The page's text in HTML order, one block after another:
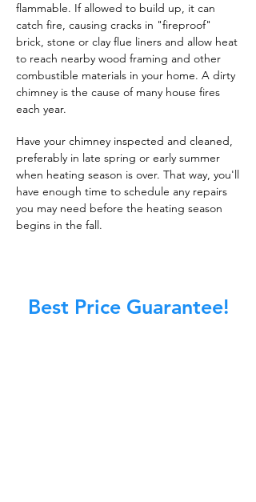
flammable. If allowed to build up, it can
catch fire, causing cracks in "fireproof"
brick, stone or clay flue liners and allow heat
to reach nearby wood framing and other
combustible materials in your home. A dirty
chimney is the cause of many house fires
each year.
Have your chimney inspected and cleaned,
preferably in late spring or early summer
when heating season is over. That way, you'll
have enough time to schedule any repairs
you may need before the heating season
begins in the fall.
Best Price Guarantee!